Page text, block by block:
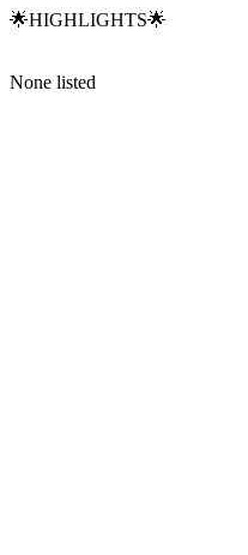
🌟HIGHLIGHTS🌟
None listed